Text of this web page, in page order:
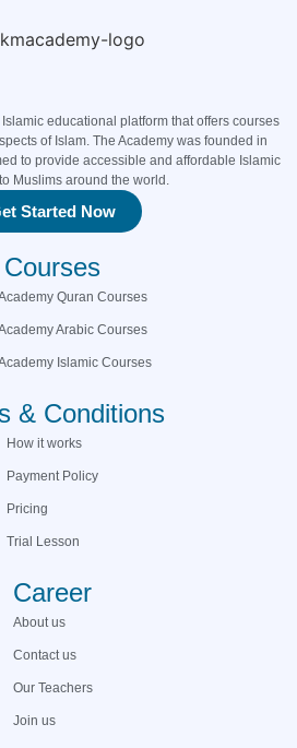
educational platform that offers courses
of Islam. The Academy was founded in
to provide accessible and affordable Islamic
Muslims around the world.
Started Now
Courses
Quran Courses
Arabic Courses
Islamic Courses
& Conditions
How it works
Payment Policy
Pricing
Trial Lesson
Career
About us
Contact us
Our Teachers
Join us